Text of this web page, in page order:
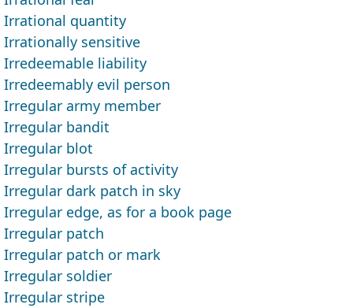
Irrational quantity
Irrationally sensitive
Irredeemable liability
Irredeemably evil person
Irregular army member
Irregular bandit
Irregular blot
Irregular bursts of activity
Irregular dark patch in sky
Irregular edge, as for a book page
Irregular patch
Irregular patch or mark
Irregular soldier
Irregular stripe